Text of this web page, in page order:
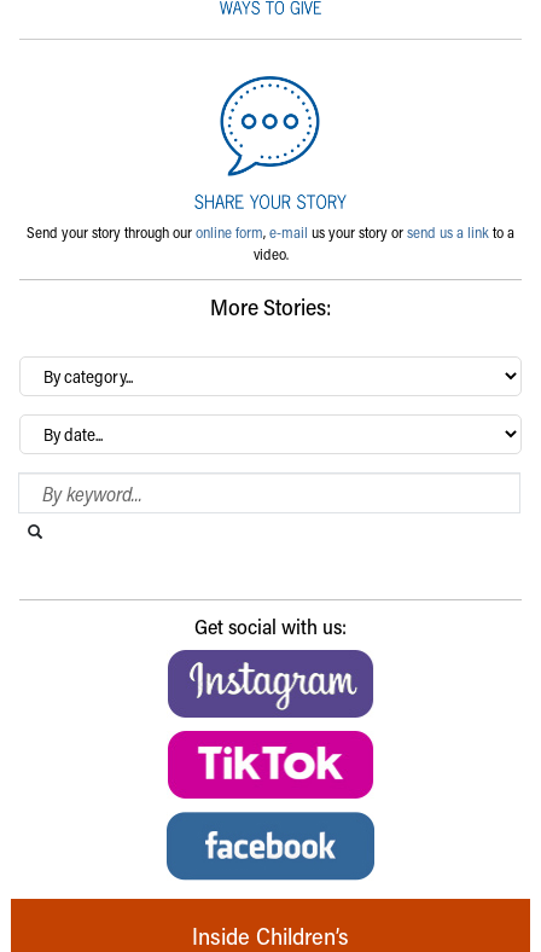
Send your story through ouronline form,e-mail us your story orsend us a linkto a
video.
More Stories:
By
category…
Archives
Search Blog
Get social with us:
Inside Children’s